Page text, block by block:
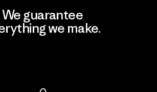
We guarantee
we make.